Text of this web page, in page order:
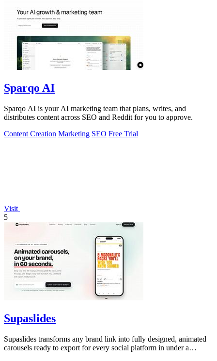
Sparqo AI
Sparqo AI is your AI marketing team that plans, writes, and
distributes content across SEO and Reddit for you to approve.
Content Creation Marketing SEO Free Trial
Visit
5
Supaslides
Supaslides transforms any brand link into fully designed, animated
carousels ready to export for every social platform in under a